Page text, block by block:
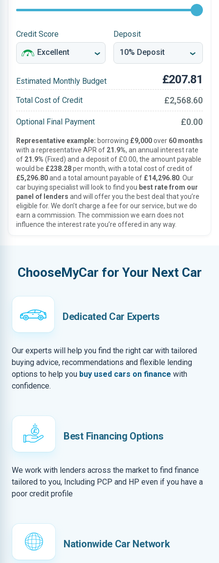
Credit Score Deposit
Estimated Monthly Budget £207.81
Total Cost of Credit £2,568.60
Optional Final Payment £0.00
Representative example: borrowing £9,000over 60 months
with a representative APR of 21.9%, an annual interest rate
of 21.9% (Fixed) and a deposit of £0.00, the amount payable
would be £238.28per month, with a total cost of credit of
£5,296.80and a total amount payable of £14,296.80 . Our
car buying specialist will look to find you best rate from our
panel of lenders and will offer you the best deal that you’re
eligible for. We don’t charge a fee for our service, but we do
earn a commission. The commission we earn does not
influence the interest rate you’re offered in any way.
ChooseMyCar for Your Next Car
Dedicated Car Experts
Our experts will help you find the right car with tailored
buying advice, recommendations and flexible lending
options to help you buy used cars on finance with
confidence.
Best Financing Options
We work with lenders across the market to find finance
tailored to you, Including PCP and HP even if you have a
poor credit profile
Nationwide Car Network